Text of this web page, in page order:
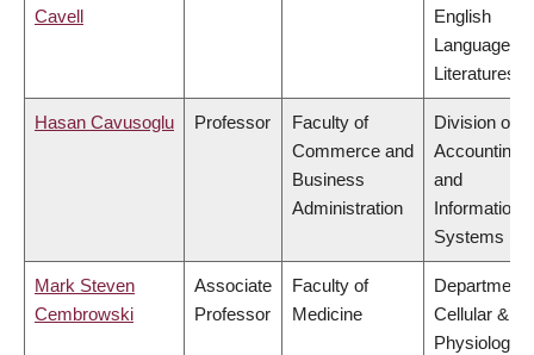
Cavell
English
Language
Literatures
Hasan Cavusoglu Professor
Faculty of
Commerce and
Business
Administration
Division of
Accounting
and
Information
Systems
Mark Steven
Cembrowski
Associate
Professor
Faculty of
Medicine
Department
Cellular &